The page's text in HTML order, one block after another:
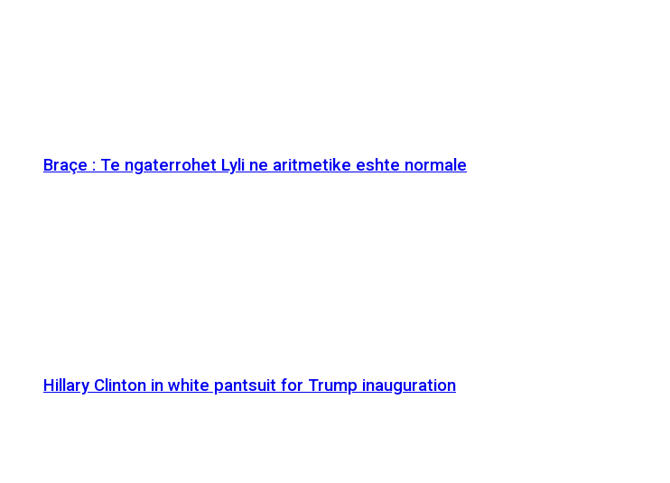
Braçe : Te ngaterrohet Lyli ne aritmetike eshte normale
Hillary Clinton in white pantsuit for Trump inauguration